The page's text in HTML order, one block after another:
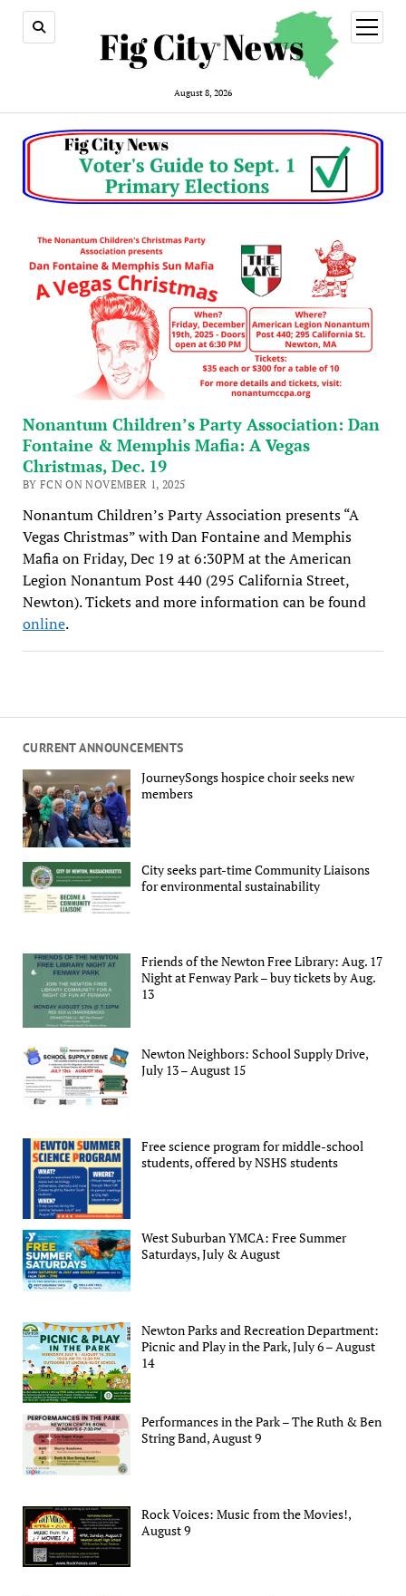
August 8, 2026
open
menu
CURRENT ANNOUNCEMENTS
JourneySongs hospice choir seeks new
members
City seeks part-time Community Liaisons
for environmental sustainability
Friends of the Newton Free Library: Aug. 17
Night at Fenway Park – buy tickets by Aug.
13
Newton Neighbors: School Supply Drive,
July 13 – August 15
Free science program for middle-school
students, offered by NSHS students
West Suburban YMCA: Free Summer
Saturdays, July & August
Newton Parks and Recreation Department:
Picnic and Play in the Park, July 6 – August
14
Performances in the Park – The Ruth & Ben
String Band, August 9
Rock Voices: Music from the Movies!,
August 9
Nonantum Children’s Party Association: Dan
Fontaine & Memphis Mafia: A Vegas
Christmas, Dec. 19
BY FCN ON NOVEMBER 1, 2025
Nonantum Children’s Party Association presents “A
Vegas Christmas” with Dan Fontaine and Memphis
Mafia on Friday, Dec 19 at 6:30PM at the American
Legion Nonantum Post 440 (295 California Street,
Newton). Tickets and more information can be found
online.